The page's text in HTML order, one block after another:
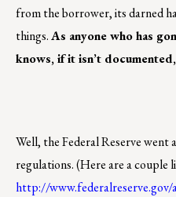
from the borrower, its darned
things.As anyone who has
knows, if it isn’t
Well, the Federal Reserve went
regulations. (Here are a couple
http://